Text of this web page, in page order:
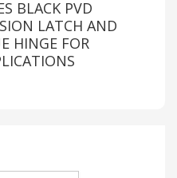
BLACK PVD
LATCH AND
HINGE FOR